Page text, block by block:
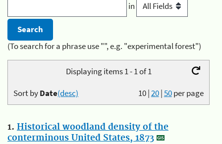
in
(To search for a phrase use "", e.g. "experimental forest")
Displaying items 1 - 1 of 1
10|20|50per page
Sort byDate(desc)
1. Historical woodland density of the
conterminous United States, 1873